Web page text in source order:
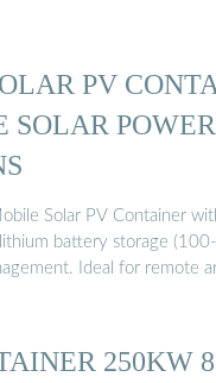
PV
SOLAR POWER
Solar PV Container
lithium battery storage
Ideal for remote
250KW